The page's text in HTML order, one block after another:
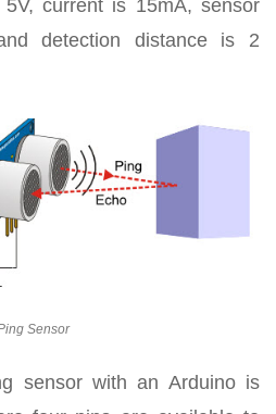
current is 15mA, sensor
detection distance is 2
Sensor
sensor with an Arduino is